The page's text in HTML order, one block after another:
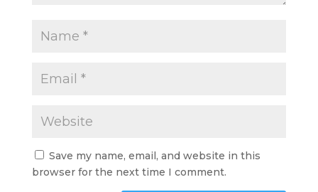
Save my name, email, and website in this
browser for the next time I comment.